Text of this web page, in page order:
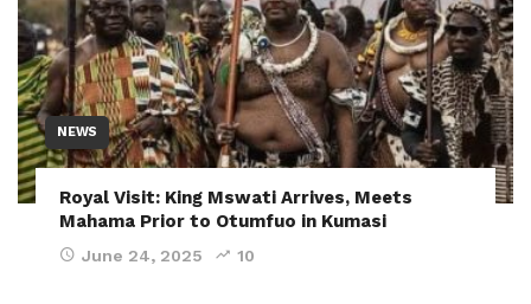
NEWS
Royal Visit: King Mswati Arrives, Meets
Mahama Prior to Otumfuo in Kumasi
June 24, 2025 10